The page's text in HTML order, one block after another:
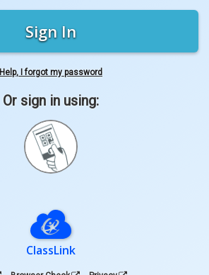
Sign In
Help, I forgot my password
Or sign in using:
Quickcard
ClassLink